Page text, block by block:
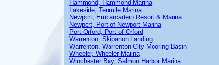
Hammond, Hammond Marina
Lakeside, Tenmile Marina
Newport, Embarcadero Resort & Marina
Newport, Port of Newport Marina
Port Orford, Port of Orford
Warrenton, Skipanon Landing
Warrenton, Warrenton City Mooring Basin
Wheeler, Wheeler Marina
Winchester Bay, Salmon Harbor Marina